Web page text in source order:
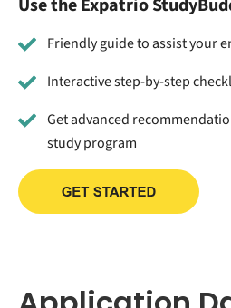
Use the Expatrio
Friendly guide to assist your
Interactive step-by-step
Get advanced
study program